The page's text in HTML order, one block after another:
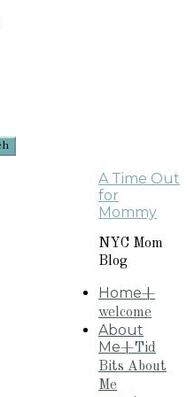
A Time Out
for
Mommy
NYC Mom
Blog
Home+
welcome
About
Me+Tid
Bits About
Me